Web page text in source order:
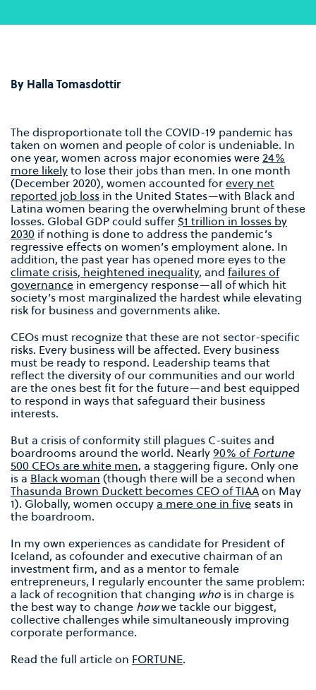
By Halla Tomasdottir
The disproportionate toll the COVID-19 pandemic has
taken on women and people of color is undeniable. In
one year, women across major economies were24%
more likelyto lose their jobs than men. In one month
(December 2020), women accounted forevery net
reported job loss in the United States—with Black and
Latina women bearing the overwhelming brunt of these
losses. Global GDP could suffer$1 trillion in losses by
2030 if nothing is done to address the pandemic’s
regressive effects on women’s employment alone. In
addition, the past year has opened more eyes to the
climate crisis, heightened inequality, and failures of
governance in emergency response—all of which hit
society’s most marginalized the hardest while elevating
risk for business and governments alike.
CEOs must recognize that these are not sector-specific
risks. Every business will be affected. Every business
must be ready to respond. Leadership teams that
reflect the diversity of our communities and our world
are the ones best fit for the future—and best equipped
to respond in ways that safeguard their business
interests.
But a crisis of conformity still plagues C-suites and
boardrooms around the world. Nearly90% ofFortune
500 CEOs are white men, a staggering figure. Only one
is a Black woman (though there will be a second when
Thasunda Brown Duckett becomes CEO of TIAAon May
1). Globally, women occupya mere one in five seats in
the boardroom.
In my own experiences as candidate for President of
Iceland, as cofounder and executive chairman of an
investment firm, and as a mentor to female
entrepreneurs, I regularly encounter the same problem:
a lack of recognition that changing who is in charge is
the best way to change howwe tackle our biggest,
collective challenges while simultaneously improving
corporate performance.
Read the full article on FORTUNE.